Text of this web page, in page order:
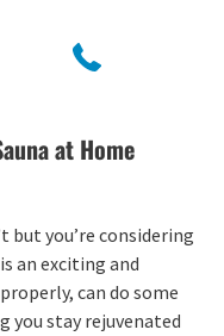
at Home
but you’re considering
an exciting and
can do some
you stay rejuvenated